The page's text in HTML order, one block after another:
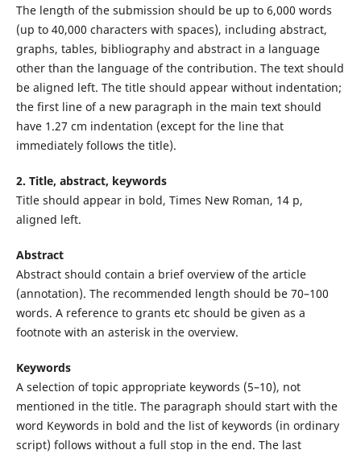
The length of the submission should be up to 6,000 words
(up to 40,000 characters with spaces), including abstract,
graphs, tables, bibliography and abstract in a language
other than the language of the contribution. The text should
be aligned left. The title should appear without indentation;
the first line of a new paragraph in the main text should
have 1.27 cm indentation (except for the line that
immediately follows the title).
2. Title, abstract, keywords
Title should appear in bold, Times New Roman, 14 p,
aligned left.
Abstract
Abstract should contain a brief overview of the article
(annotation). The recommended length should be 70–100
words. A reference to grants etc should be given as a
footnote with an asterisk in the overview.
Keywords
A selection of topic appropriate keywords (5–10), not
mentioned in the title. The paragraph should start with the
word Keywords in bold and the list of keywords (in ordinary
script) follows without a full stop in the end. The last